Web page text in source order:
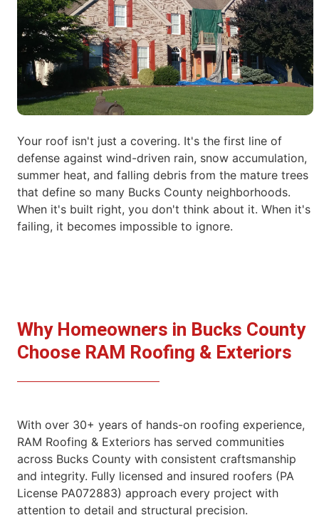
Your roof isn't just a covering. It's the first line of
defense against wind-driven rain, snow accumulation,
summer heat, and falling debris from the mature trees
that define so many Bucks County neighborhoods.
When it's built right, you don't think about it. When it's
failing, it becomes impossible to ignore.
Why Homeowners in Bucks County
Choose RAM Roofing & Exteriors
With over 30+ years of hands-on roofing experience,
RAM Roofing & Exteriors has served communities
across Bucks County with consistent craftsmanship
and integrity. Fully licensed and insured roofers (PA
License PA072883) approach every project with
attention to detail and structural precision.